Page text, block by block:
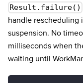
Result.failure()
handle rescheduling
suspension. No
milliseconds when
waiting until